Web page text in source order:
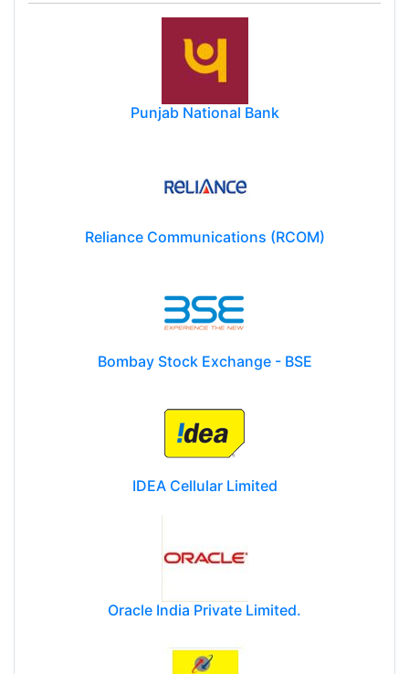
Punjab National Bank
Reliance Communications (RCOM)
Bombay Stock Exchange - BSE
IDEA Cellular Limited
Oracle India Private Limited.